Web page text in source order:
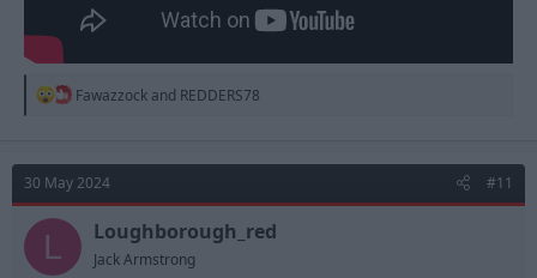
R
t
o
n
s
:
Fawazzock and REDDERS78
30 May 2024 #11
L Loughborough_red
Jack Armstrong